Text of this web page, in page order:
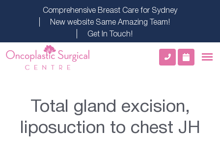
Comprehensive Breast Care for Sydney
New website Same Amazing Team!
Get In Touch!
Total gland excision,
liposuction to chest JH